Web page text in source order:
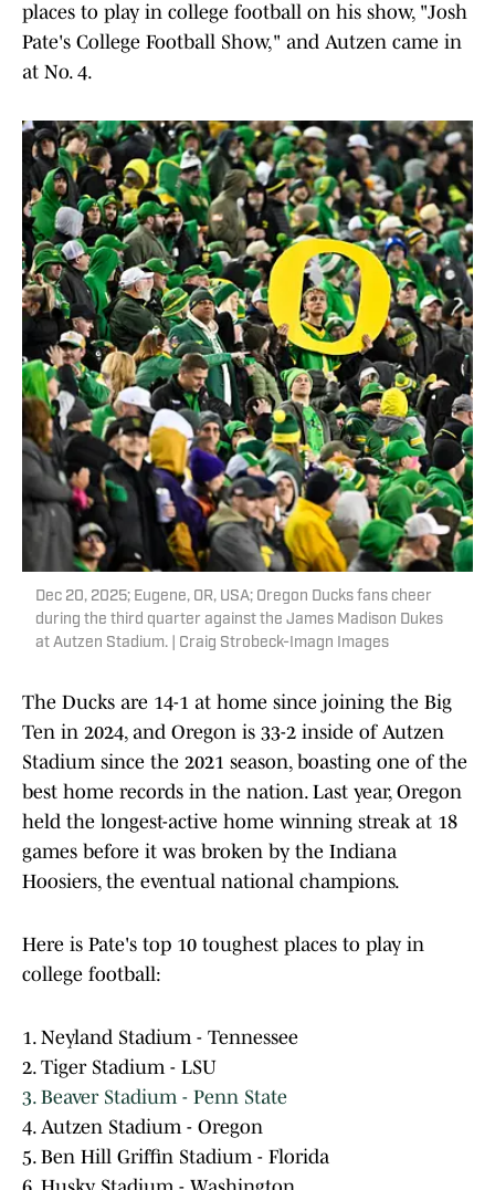
places to play in college football on his show, "Josh
Pate's College Football Show," and Autzen came in
at No. 4.
Dec 20, 2025; Eugene, OR, USA; Oregon Ducks fans cheer
during the third quarter against the James Madison Dukes
at Autzen Stadium. | Craig Strobeck-Imagn Images
The Ducks are 14-1 at home since joining the Big
Ten in 2024, and Oregon is 33-2 inside of Autzen
Stadium since the 2021 season, boasting one of the
best home records in the nation. Last year, Oregon
held the longest-active home winning streak at 18
games before it was broken by the Indiana
Hoosiers, the eventual national champions.
Here is Pate's top 10 toughest places to play in
college football:
1. Neyland Stadium - Tennessee
2. Tiger Stadium - LSU
3. Beaver Stadium - Penn State
4. Autzen Stadium - Oregon
5. Ben Hill Griffin Stadium - Florida